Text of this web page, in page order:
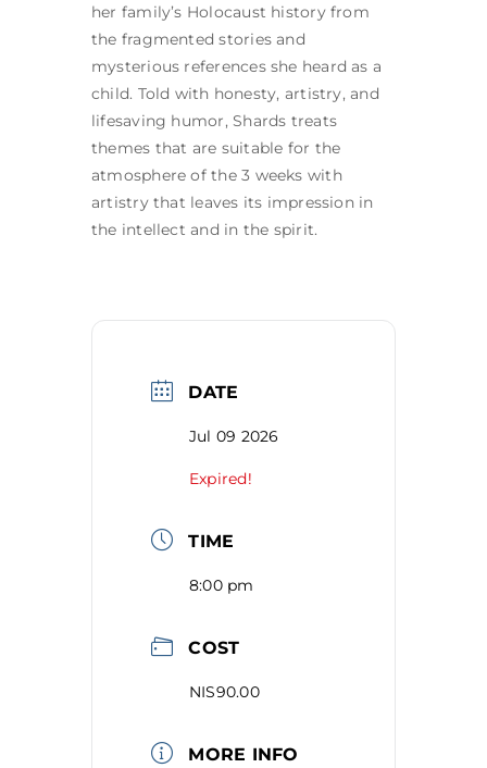
her family’s Holocaust history from
the fragmented stories and
mysterious references she heard as a
child. Told with honesty, artistry, and
lifesaving humor, Shards treats
themes that are suitable for the
atmosphere of the 3 weeks with
artistry that leaves its impression in
the intellect and in the spirit.
DATE
Jul 09 2026
Expired!
TIME
8:00 pm
COST
NIS90.00
MORE INFO